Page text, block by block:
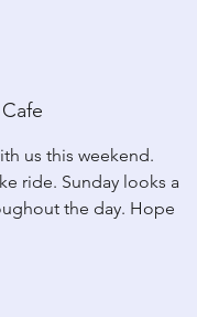
us this weekend.
ride. Sunday looks a
the day. Hope